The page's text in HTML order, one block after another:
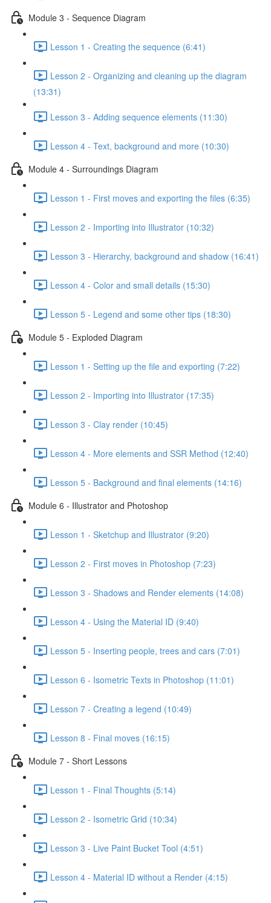
Module 3 - Sequence Diagram
Lesson 1 - Creating the sequence (6:41)
Lesson 2 - Organizing and cleaning up the diagram
(13:31)
Lesson 3 - Adding sequence elements (11:30)
Lesson 4 - Text, background and more (10:30)
Module 4 - Surroundings Diagram
Lesson 1 - First moves and exporting the files (6:35)
Lesson 2 - Importing into Illustrator (10:32)
Lesson 3 - Hierarchy, background and shadow (16:41)
Lesson 4 - Color and small details (15:30)
Lesson 5 - Legend and some other tips (18:30)
Module 5 - Exploded Diagram
Lesson 1 - Setting up the file and exporting (7:22)
Lesson 2 - Importing into Illustrator (17:35)
Lesson 3 - Clay render (10:45)
Lesson 4 - More elements and SSR Method (12:40)
Lesson 5 - Background and final elements (14:16)
Module 6 - Illustrator and Photoshop
Lesson 1 - Sketchup and Illustrator (9:20)
Lesson 2 - First moves in Photoshop (7:23)
Lesson 3 - Shadows and Render elements (14:08)
Lesson 4 - Using the Material ID (9:40)
Lesson 5 - Inserting people, trees and cars (7:01)
Lesson 6 - Isometric Texts in Photoshop (11:01)
Lesson 7 - Creating a legend (10:49)
Lesson 8 - Final moves (16:15)
Module 7 - Short Lessons
Lesson 1 - Final Thoughts (5:14)
Lesson 2 - Isometric Grid (10:34)
Lesson 3 - Live Paint Bucket Tool (4:51)
Lesson 4 - Material ID without a Render (4:15)